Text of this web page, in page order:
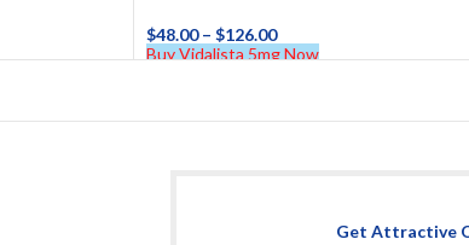
$48.00 – $126.00
Buy Vidalista 5mg Now
Get Attractive